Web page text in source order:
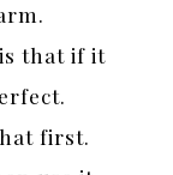
that if it
first.